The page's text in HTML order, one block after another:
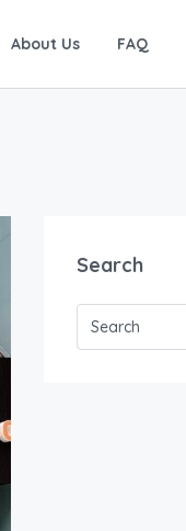
About Us FAQ
Search